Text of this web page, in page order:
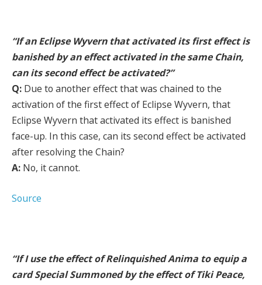
“If an Eclipse Wyvern that activated its first effect is
banished by an effect activated in the same Chain,
can its second effect be activated?”
Q: Due to another effect that was chained to the
activation of the first effect of Eclipse Wyvern, that
Eclipse Wyvern that activated its effect is banished
face-up. In this case, can its second effect be activated
after resolving the Chain?
A: No, it cannot.
Source
“If I use the effect of Relinquished Anima to equip a
card Special Summoned by the effect of Tiki Peace,